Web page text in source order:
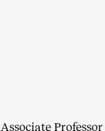
Pro­fess­or